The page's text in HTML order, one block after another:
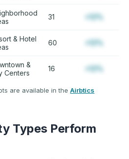
31 +12%
& Hotel
60 +12%
&
Centers
16 +12%
are available in the Airbtics
Types Perform